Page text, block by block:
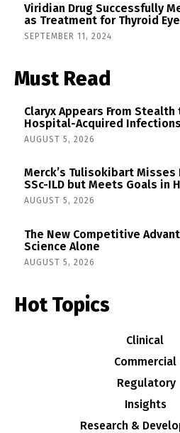
Viridian Drug Successfully
as Treatment for Thyroid
SEPTEMBER 11, 2024
Must Read
Claryx Appears From
Hospital-Acquired
AUGUST 5, 2026
Merck’s Tulisokibart Misses
SSc-ILD but Meets Goals in
AUGUST 5, 2026
The New Competitive
Science Alone
AUGUST 5, 2026
Hot Topics
Clinical
Commercial
Regulatory
Insights
Research &